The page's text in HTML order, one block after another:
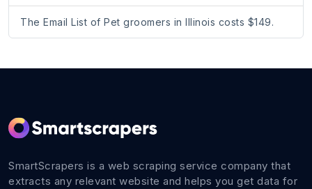
The Email List of Pet groomers in Illinois costs $149.
SmartScrapers is a web scraping service company that
extracts any relevant website and helps you get data for